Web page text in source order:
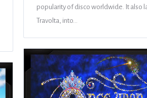
popularity of disco worldwide. It also
Travolta, into…